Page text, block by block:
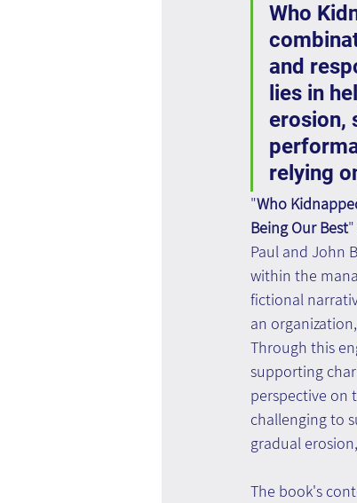
Who
and
lies in
erosion,
relying
"Who
Being Our Best"
Paul and John
within the
fictional
an
Through this
supporting
perspective on
challenging to
gradual
The book's